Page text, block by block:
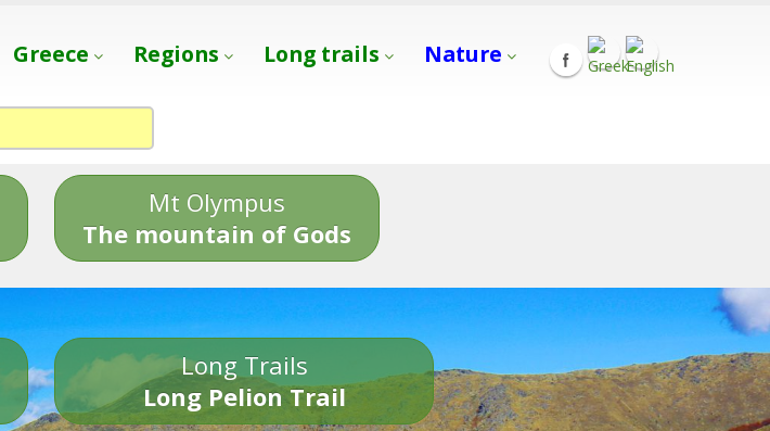
Greece Regions Long trails Nature
Mt Olympus
The mountain of Gods
Long Trails
Long Pelion Trail